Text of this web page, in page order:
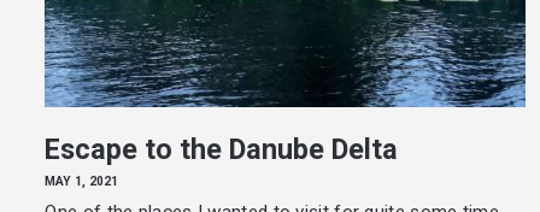
Escape to the Danube Delta
MAY 1, 2021